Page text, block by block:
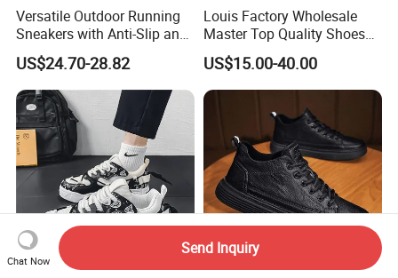
Versatile Outdoor Running
Sneakers with Anti-Slip and
Wear-Resistant Features
US$24.70-28.82
Louis Factory Wholesale
Master Top Quality Shoes
for Womendesigner
Sneakers Shoes Men
Famous Brand Shoes
Sports Casual Shoes
US$15.00-40.00
Chat Now
Send Inquiry